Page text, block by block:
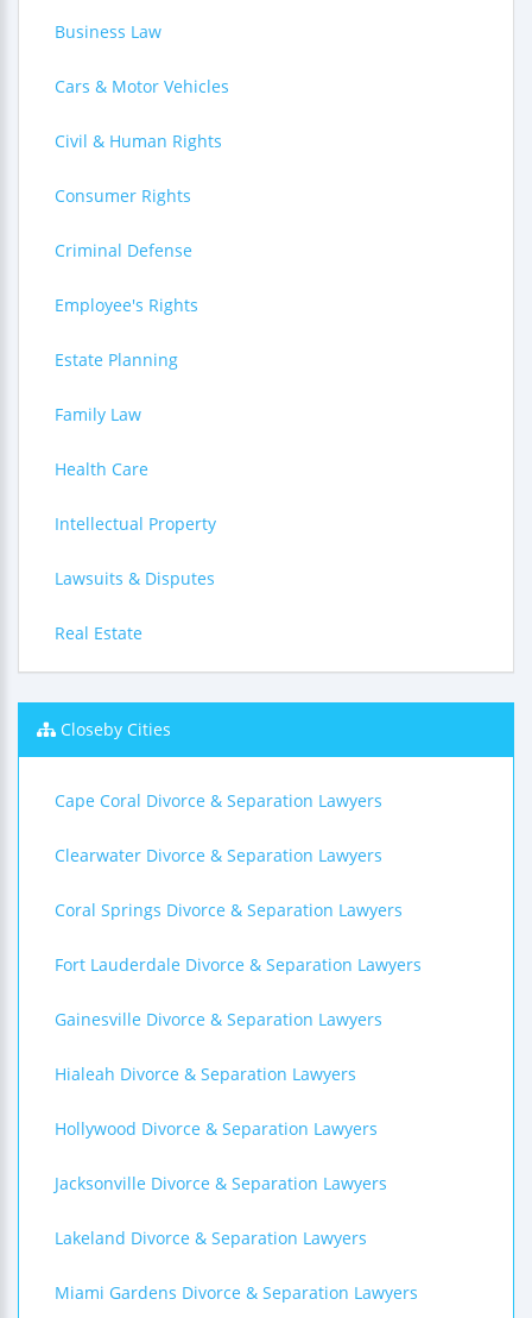
Business Law
Cars & Motor Vehicles
Civil & Human Rights
Consumer Rights
Criminal Defense
Employee's Rights
Estate Planning
Family Law
Health Care
Intellectual Property
Lawsuits & Disputes
Real Estate
Closeby Cities
Cape Coral Divorce & Separation Lawyers
Clearwater Divorce & Separation Lawyers
Coral Springs Divorce & Separation Lawyers
Fort Lauderdale Divorce & Separation Lawyers
Gainesville Divorce & Separation Lawyers
Hialeah Divorce & Separation Lawyers
Hollywood Divorce & Separation Lawyers
Jacksonville Divorce & Separation Lawyers
Lakeland Divorce & Separation Lawyers
Miami Gardens Divorce & Separation Lawyers